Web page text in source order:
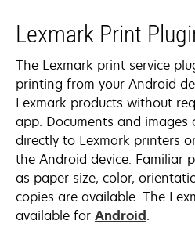
a
new
tab
Lexmark Print
The Lexmark print service
printing from your Android
Lexmark products without
app. Documents and images
directly to Lexmark printers
the Android device. Familiar
as paper size, color,
copies are available. The
available for Android.